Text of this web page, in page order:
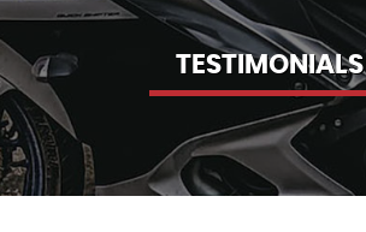
TESTIMONIALS